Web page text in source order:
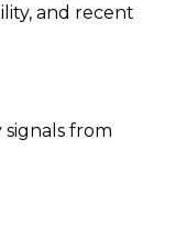
and recent
from